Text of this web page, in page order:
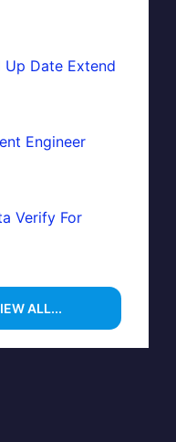
Up Date Extend
Engineer
Verify For
ALL...